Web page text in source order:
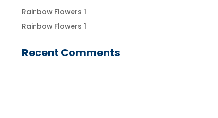
Rainbow Flowers 1
Rainbow Flowers 1
Recent Comments